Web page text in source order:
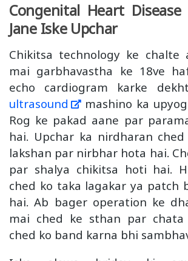
Congenital Heart
Jane Iske Upchar
Chikitsa technology ke chalte
mai garbhavastha ke 18ve
echo cardiogram karke
ultrasound
mashino ka
Rog ke pakad aane par
hai. Upchar ka nirdharan
lakshan par nirbhar hota hai.
par shalya chikitsa hoti hai.
ched ko taka lagakar ya patch
hai. Ab bager operation ke
mai ched ke sthan par chata
ched ko band karna bhi